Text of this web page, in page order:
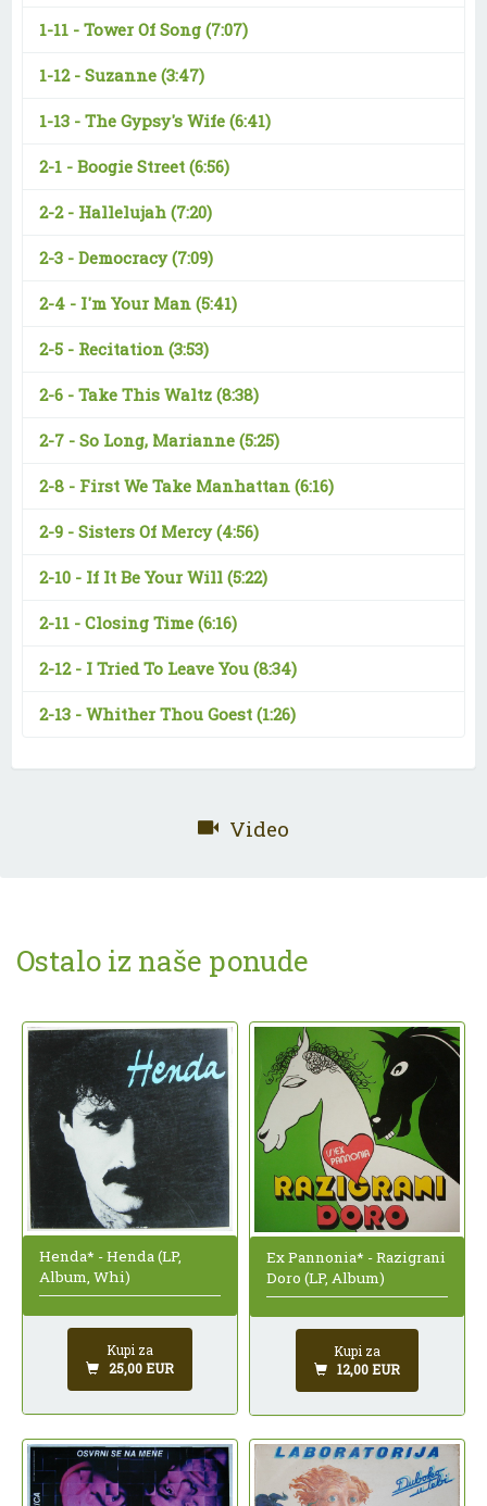
1-11 - Tower Of Song (7:07)
1-12 - Suzanne (3:47)
1-13 - The Gypsy's Wife (6:41)
2-1 - Boogie Street (6:56)
2-2 - Hallelujah (7:20)
2-3 - Democracy(7:09)
2-4 - I'm Your Man (5:41)
2-5 - Recitation (3:53)
2-6 - Take This Waltz (8:38)
2-7 - So Long, Marianne (5:25)
2-8 - First We Take Manhattan (6:16)
2-9 - Sisters Of Mercy(4:56)
2-10 - If It Be Your Will (5:22)
2-11 - Closing Time (6:16)
2-12 - I Tried To Leave You (8:34)
2-13 - Whither Thou Goest (1:26)
Video
Ostalo iz naše ponude
Henda* - Henda (LP,
Album, Whi)
Kupi za
25,00 EUR
Ex Pannonia* - Razigrani
Doro (LP, Album)
Kupi za
12,00 EUR